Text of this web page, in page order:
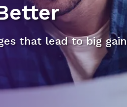
that lead to big